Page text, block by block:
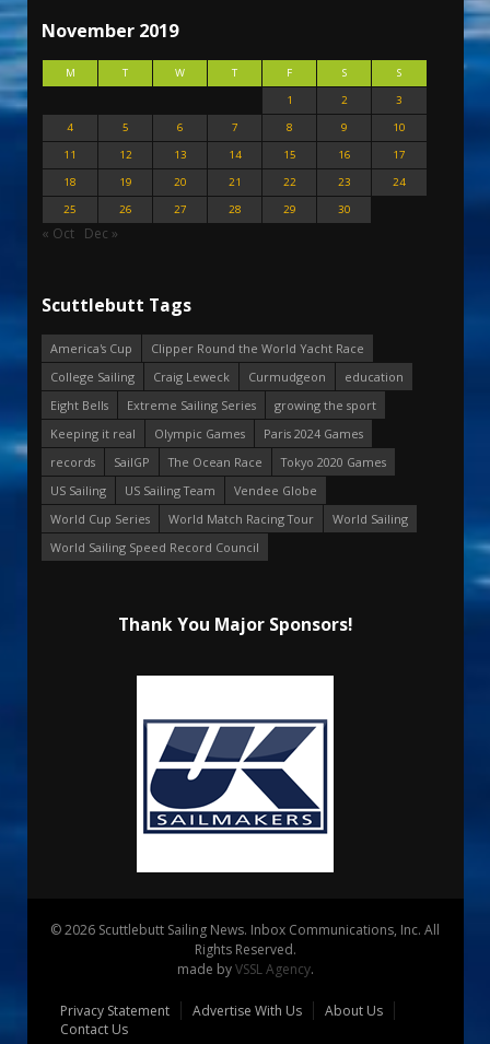
November 2019
M T W T F S
S
1
2
3
4
5 6 7 8 9
10
11
12 13 14 15 16
17
18
19 20 21 22 23
24
25
26 27 28 29 30
« Oct Dec »
Scuttlebutt Tags
America's Cup
Clipper Round the World Yacht Race
College Sailing
Craig Leweck Curmudgeon
education
Eight Bells
Extreme Sailing Series
growing the sport
Keeping it real
Olympic Games
Paris 2024 Games
records
SailGP The Ocean Race
Tokyo 2020 Games
US Sailing
US Sailing Team
Vendee Globe
World Cup Series
World Match Racing Tour
World Sailing
World Sailing Speed Record Council
Thank You Major Sponsors!
© 2026 Scuttlebutt Sailing News. Inbox Communications, Inc. All
Rights Reserved.
made byVSSL Agency.
Privacy Statement Advertise With Us
About Us
Contact Us